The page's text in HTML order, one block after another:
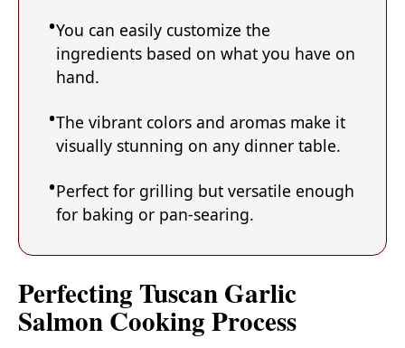
You can easily customize the
ingredients based on what you have on
hand.
The vibrant colors and aromas make it
visually stunning on any dinner table.
Perfect for grilling but versatile enough
for baking or pan-searing.
Perfecting Tuscan Garlic
Salmon Cooking Process